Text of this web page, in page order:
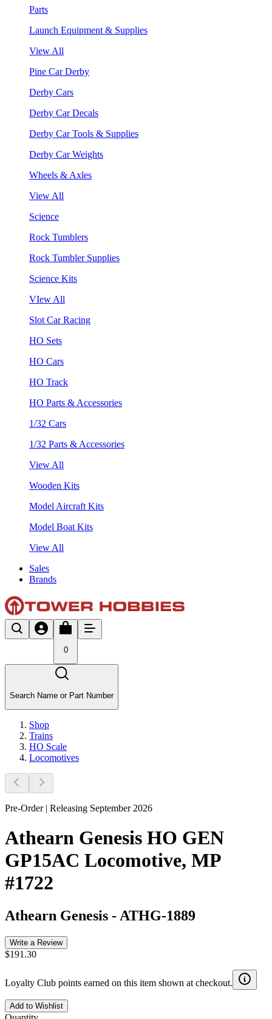
Parts
Launch Equipment & Supplies
View All
Pine Car Derby
Derby Cars
Derby Car Decals
Derby Car Tools & Supplies
Derby Car Weights
Wheels & Axles
View All
Science
Rock Tumblers
Rock Tumbler Supplies
Science Kits
VIew All
Slot Car Racing
HO Sets
HO Cars
HO Track
HO Parts & Accessories
1/32 Cars
1/32 Parts & Accessories
View All
Wooden Kits
Model Aircraft Kits
Model Boat Kits
View All
Sales
Brands
0
Search Name or Part Number
Shop
Trains
HO Scale
Locomotives
Pre-Order | Releasing September 2026
Athearn Genesis HO GEN
GP15AC Locomotive, MP
#1722
Athearn Genesis - ATHG-1889
Write a Review
$191.30
Loyalty Club points earned on this item shown at checkout.
Add to Wishlist